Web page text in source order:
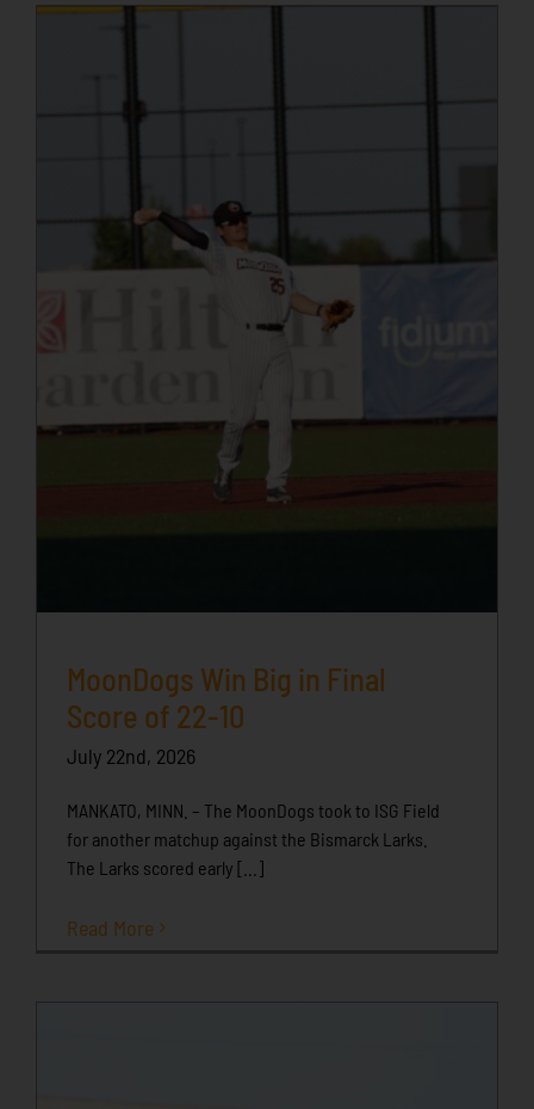
MoonDogs Win Big in Final
Score of 22-10
July 22nd, 2026
MANKATO, MINN. – The MoonDogs took to ISG Field
for another matchup against the Bismarck Larks.
The Larks scored early [...]
Read More